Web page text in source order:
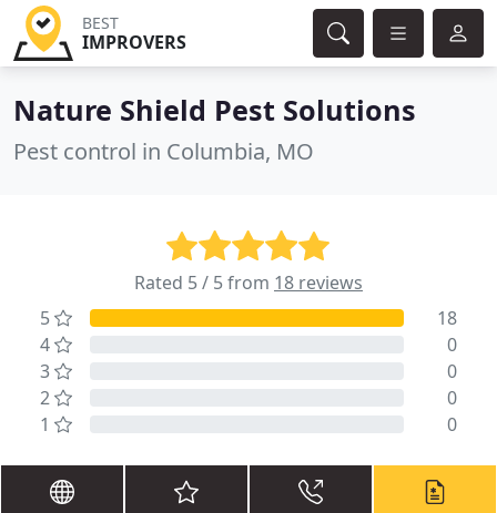
BEST
IMPROVERS
Nature Shield Pest Solutions
Pest control in Columbia, MO
Rated 5 / 5 from 18 reviews
5
18
4
0
3
0
2
0
1
0